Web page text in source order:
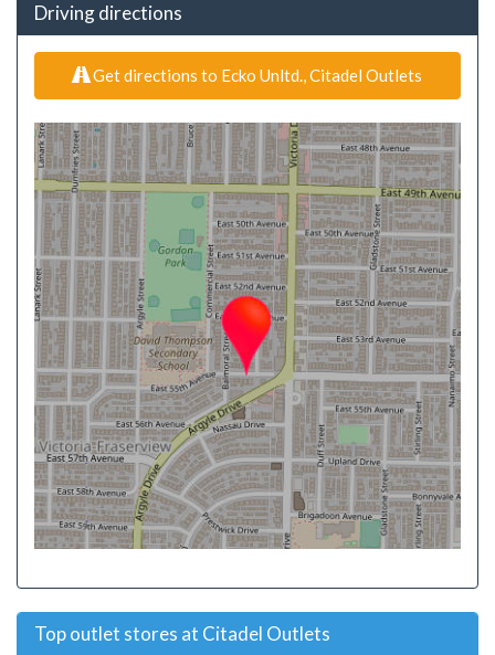
Driving directions
Get directions to Ecko Unltd., Citadel Outlets
Top outlet stores at Citadel Outlets